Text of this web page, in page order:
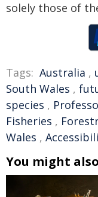
solely those of
Tags: Australia ,
South Wales ,
species ,
Fisheries ,
Wales ,
You might